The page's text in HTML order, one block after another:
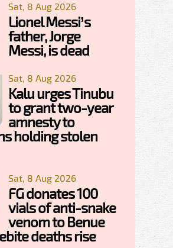
Sat, 8 Aug 2026
Lionel Messi’s
father, Jorge
Messi, is dead
Sat, 8 Aug 2026
Kalu urges Tinubu
to grant two-year
amnesty to
holding stolen
Sat, 8 Aug 2026
FG donates 100
vials of anti-snake
venom to Benue
deaths rise